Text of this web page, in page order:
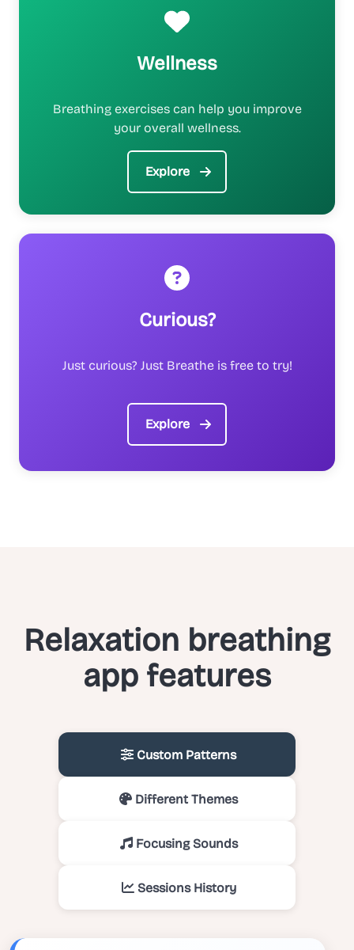
Wellness
Breathing exercises can help you improve
your overall wellness.
Explore
Curious?
Just curious? Just Breathe is free to try!
Explore
Relaxation breathing
app features
Custom Patterns
Different Themes
Focusing Sounds
Sessions History